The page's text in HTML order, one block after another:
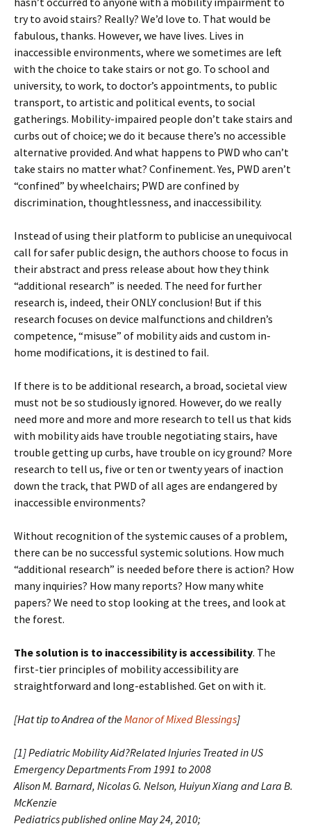
try to avoid stairs? Really? We’d love to. That would be
fabulous, thanks. However, we have lives. Lives in
inaccessible environments, where we sometimes are left
with the choice to take stairs or not go. To school and
university, to work, to doctor’s appointments, to public
transport, to artistic and political events, to social
gatherings. Mobility-impaired people don’t take stairs and
curbs out of choice; we do it because there’s no accessible
alternative provided. And what happens to PWD who can’t
take stairs no matter what? Confinement. Yes, PWD aren’t
“confined” by wheelchairs; PWD are confined by
discrimination, thoughtlessness, and inaccessibility.
Instead of using their platform to publicise an unequivocal
call for safer public design, the authors choose to focus in
their abstract and press release about how they think
“additional research” is needed. The need for further
research is, indeed, their ONLY conclusion! But if this
research focuses on device malfunctions and children’s
competence, “misuse” of mobility aids and custom in-
home modifications, it is destined to fail.
If there is to be additional research, a broad, societal view
must not be so studiously ignored. However, do we really
need more and more and more research to tell us that kids
with mobility aids have trouble negotiating stairs, have
trouble getting up curbs, have trouble on icy ground? More
research to tell us, five or ten or twenty years of inaction
down the track, that PWD of all ages are endangered by
inaccessible environments?
Without recognition of the systemic causes of a problem,
there can be no successful systemic solutions. How much
“additional research” is needed before there is action? How
many inquiries? How many reports? How many white
papers? We need to stop looking at the trees, and look at
the forest.
The solution is to inaccessibility is accessibility. The
first-tier principles of mobility accessibility are
straightforward and long-established. Get on with it.
[Hat tip to Andrea of theManor of Mixed Blessings]
[1] Pediatric Mobility Aid?Related Injuries Treated in US
Emergency Departments From 1991 to 2008
Alison M. Barnard, Nicolas G. Nelson, Huiyun Xiang and Lara B.
McKenzie
Pediatricspublished online May 24, 2010;